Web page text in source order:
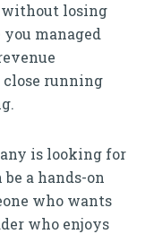
without losing
managed
running
is looking for
a hands-on
who wants
who enjoys